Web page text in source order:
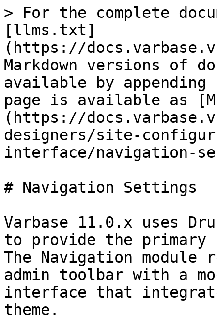
> For the complete
[llms.txt]
(https://
Markdown versions of
available by
page is available as
(https://
designers/site-
interface/navigation-
# Navigation Settings
Varbase 11.0.x uses
to provide the primary
The Navigation
admin toolbar with a
interface that
theme.